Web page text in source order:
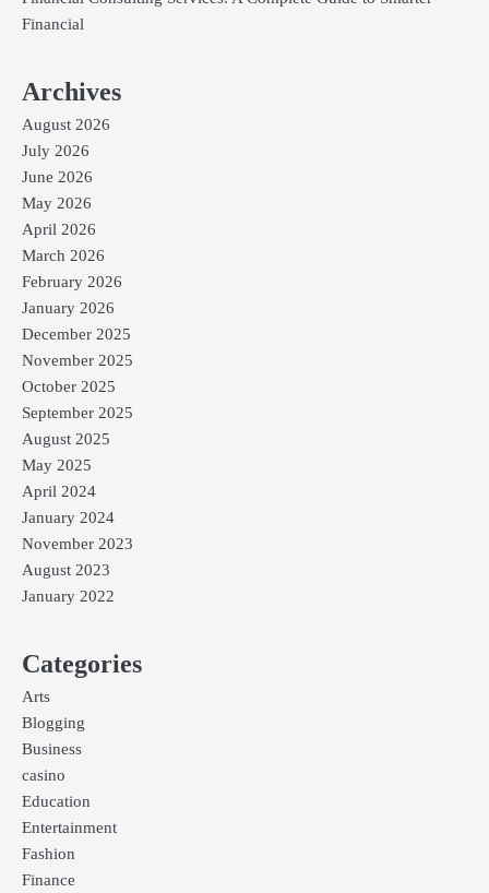
Financial
Archives
August 2026
July 2026
June 2026
May 2026
April 2026
March 2026
February 2026
January 2026
December 2025
November 2025
October 2025
September 2025
August 2025
May 2025
April 2024
January 2024
November 2023
August 2023
January 2022
Categories
Arts
Blogging
Business
casino
Education
Entertainment
Fashion
Finance